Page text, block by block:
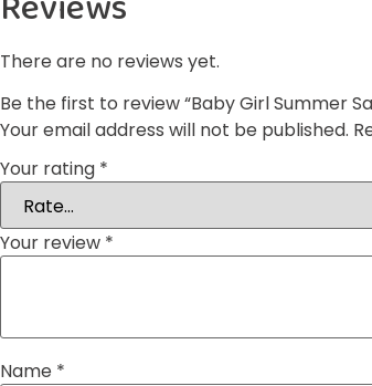
There are no reviews yet.
Be the first to review “Baby Girl Summer
Your email address will not be published.
Your rating *
Your review *
Name *